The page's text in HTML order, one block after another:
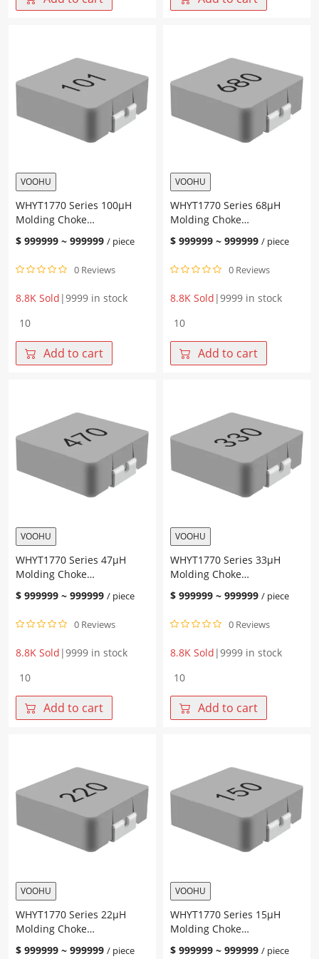
T
Transformer
24PIN
Operating
Temperature
-40℃~
Value
422mΩ
IRMS
1.4-
8A
Integrated
Molded
inductor
quantity
VOOHU
WHYT1770 Series 100μH
Molding Choke
17.15*17.15*7.0mm
$ 999999 ~ 999999 / piece
0 Reviews
8.8K Sold |9999 in stock
WHYT1770
100μH
Molding
Add to cart
VOOHU
WHYT1770 Series 68μH
Molding Choke
17.15*17.15*7.0mm
$ 999999 ~ 999999 / piece
0 Reviews
8.8K Sold |9999 in stock
WHYT1770
68μH
Molding
Add to cart
VOOHU
WHYT1770 Series 47μH
Molding Choke
17.15*17.15*7.0mm
$ 999999 ~ 999999 / piece
0 Reviews
8.8K Sold |9999 in stock
WHYT1770
47μH
Molding
Add to cart
VOOHU
WHYT1770 Series 33μH
Molding Choke
17.15*17.15*7.0mm
$ 999999 ~ 999999 / piece
0 Reviews
8.8K Sold |9999 in stock
WHYT1770
33μH
Molding
Add to cart
VOOHU
WHYT1770 Series 22μH
Molding Choke
17.15*17.15*7.0mm
$ 999999 ~ 999999 / piece
VOOHU
WHYT1770 Series 15μH
Molding Choke
17.15*17.15*7.0mm
$ 999999 ~ 999999 / piece